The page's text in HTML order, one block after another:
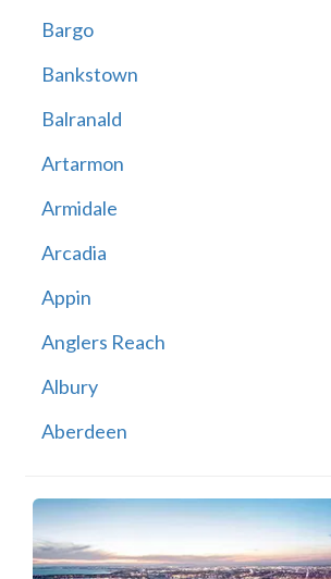
Bargo
Bankstown
Balranald
Artarmon
Armidale
Arcadia
Appin
Anglers Reach
Albury
Aberdeen